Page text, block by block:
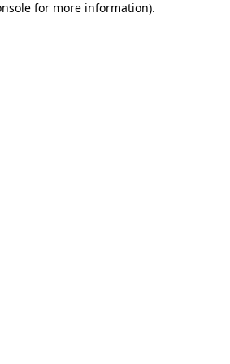
for more information).